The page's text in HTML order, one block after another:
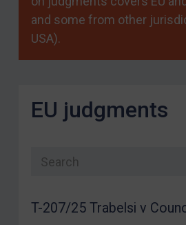
and some from other
USA).
EU judgments
Search list
T-207/25 Trabelsi v